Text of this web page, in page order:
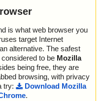
is what web browser you
target Internet
alternative. The safest
to be Mozilla
being free, they are
browsing, with privacy
try:
Download Mozilla
.